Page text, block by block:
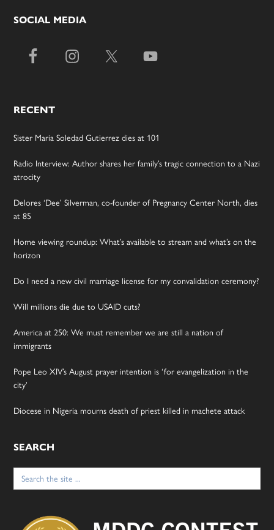
SOCIAL MEDIA
RECENT
Sister Maria Soledad Gutierrez dies at 101
Radio Interview: Author shares her family’s tragic connection to a Nazi
atrocity
Delores ‘Dee’ Silverman, co-founder of Pregnancy Center North, dies
at 85
Home viewing roundup: What’s available to stream and what’s on the
horizon
Do I need a new civil marriage license for my convalidation ceremony?
Will millions die due to USAID cuts?
America at 250: We must remember we are still a nation of
immigrants
Pope Leo XIV’s August prayer intention is ‘for evangelization in the
city’
Diocese in Nigeria mourns death of priest killed in machete attack
SEARCH
Search
for: